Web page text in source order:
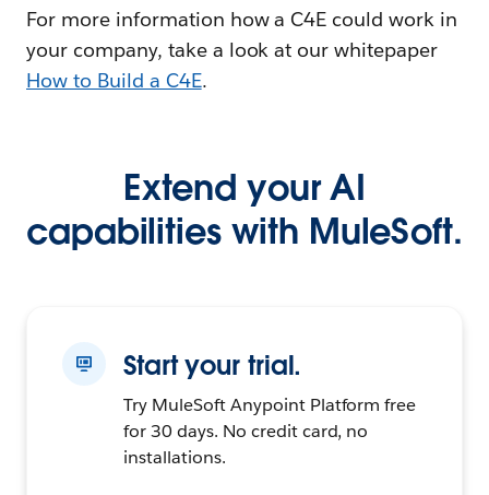
For more information how a C4E could work in
your company, take a look at our whitepaper
How to Build a C4E.
Extend your AI
capabilities with MuleSoft.
Start your trial.
Try MuleSoft Anypoint Platform free
for 30 days. No credit card, no
installations.